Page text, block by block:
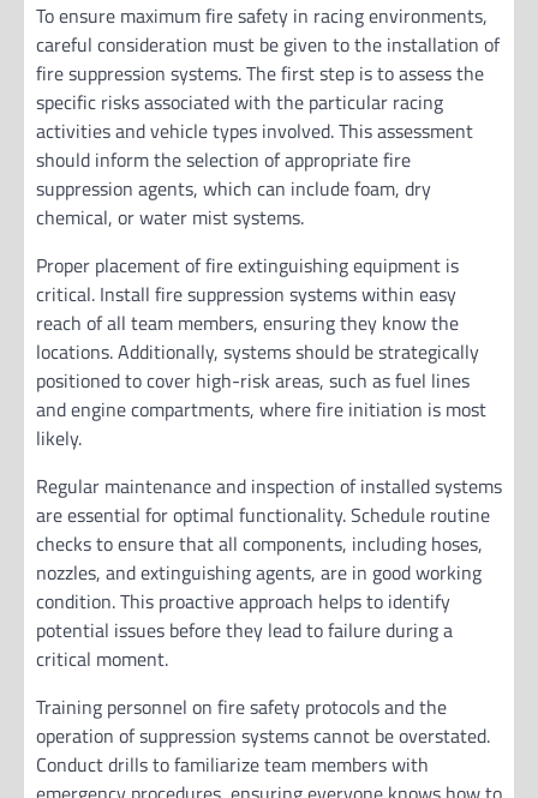
To ensure maximum fire safety in racing environments,
careful consideration must be given to the installation of
fire suppression systems. The first step is to assess the
specific risks associated with the particular racing
activities and vehicle types involved. This assessment
should inform the selection of appropriate fire
suppression agents, which can include foam, dry
chemical, or water mist systems.
Proper placement of fire extinguishing equipment is
critical. Install fire suppression systems within easy
reach of all team members, ensuring they know the
locations. Additionally, systems should be strategically
positioned to cover high-risk areas, such as fuel lines
and engine compartments, where fire initiation is most
likely.
Regular maintenance and inspection of installed systems
are essential for optimal functionality. Schedule routine
checks to ensure that all components, including hoses,
nozzles, and extinguishing agents, are in good working
condition. This proactive approach helps to identify
potential issues before they lead to failure during a
critical moment.
Training personnel on fire safety protocols and the
operation of suppression systems cannot be overstated.
Conduct drills to familiarize team members with